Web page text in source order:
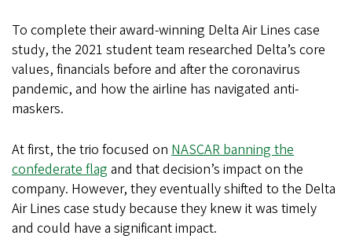
To complete their award-winning Delta Air Lines case
study, the 2021 student team researched Delta’s core
values, financials before and after the coronavirus
pandemic, and how the airline has navigated anti-
maskers.
At first, the trio focused on NASCAR banning the
confederate flag and that decision’s impact on the
company. However, they eventually shifted to the Delta
Air Lines case study because they knew it was timely
and could have a significant impact.